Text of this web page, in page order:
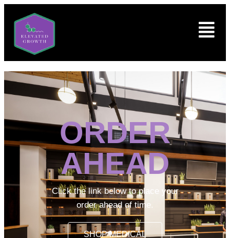
ORDER
AHEAD
Click the link below to place your
order ahead of time.
SHOP MEDICAL